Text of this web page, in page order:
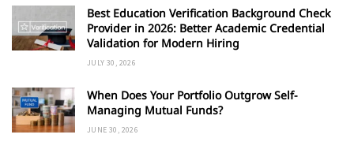
Best Education Verification Background Check
Provider in 2026: Better Academic Credential
Validation for Modern Hiring
JULY 30, 2026
When Does Your Portfolio Outgrow Self-
Managing Mutual Funds?
JUNE 30, 2026